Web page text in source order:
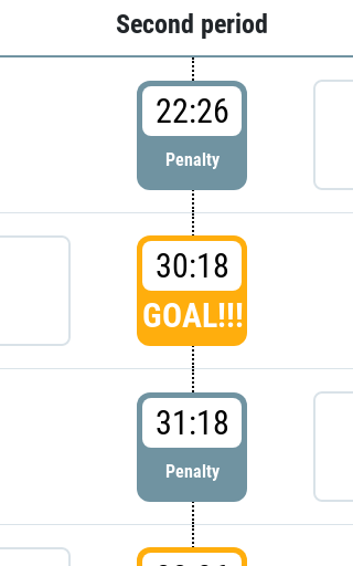
Second period
22:26
Penalty
30:18
GOAL!!!
31:18
Penalty